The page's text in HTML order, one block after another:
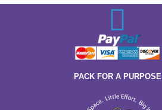
PACK FOR A PURPOSE